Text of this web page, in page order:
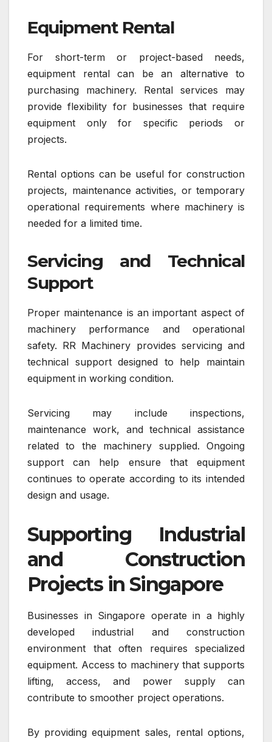
Equipment Rental
For short-term or project-based needs,
equipment rental can be an alternative to
purchasing machinery. Rental services may
provide flexibility for businesses that require
equipment only for specific periods or
projects.
Rental options can be useful for construction
projects, maintenance activities, or temporary
operational requirements where machinery is
needed for a limited time.
Servicing and Technical
Support
Proper maintenance is an important aspect of
machinery performance and operational
safety. RR Machinery provides servicing and
technical support designed to help maintain
equipment in working condition.
Servicing may include inspections,
maintenance work, and technical assistance
related to the machinery supplied. Ongoing
support can help ensure that equipment
continues to operate according to its intended
design and usage.
Supporting Industrial
and Construction
Projects in Singapore
Businesses in Singapore operate in a highly
developed industrial and construction
environment that often requires specialized
equipment. Access to machinery that supports
lifting, access, and power supply can
contribute to smoother project operations.
By providing equipment sales, rental options,